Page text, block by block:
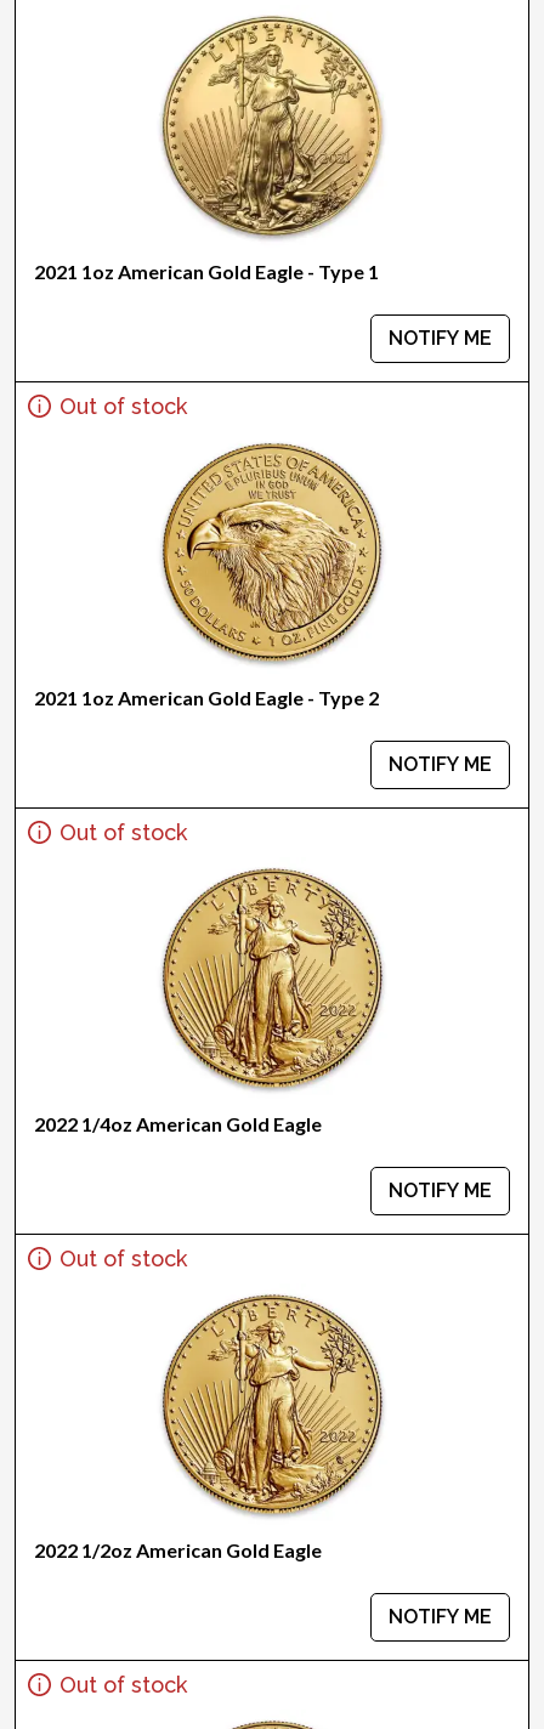
2021 1oz American Gold Eagle - Type 1
NOTIFY ME
Out of stock
2021 1oz American Gold Eagle - Type 2
NOTIFY ME
Out of stock
2022 1/4oz American Gold Eagle
NOTIFY ME
Out of stock
2022 1/2oz American Gold Eagle
NOTIFY ME
Out of stock